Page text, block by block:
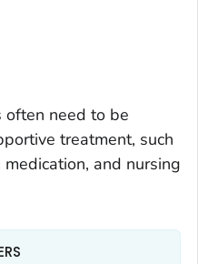
often need to be
treatment, such
and nursing